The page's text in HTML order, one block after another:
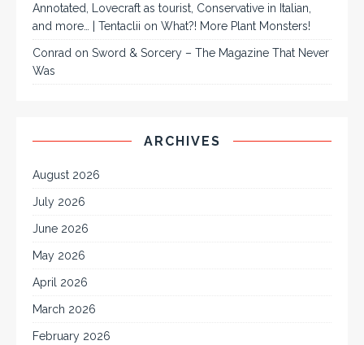
Annotated, Lovecraft as tourist, Conservative in Italian,
and more… | Tentaclii on What?! More Plant Monsters!
Conrad on Sword & Sorcery – The Magazine That Never
Was
ARCHIVES
August 2026
July 2026
June 2026
May 2026
April 2026
March 2026
February 2026